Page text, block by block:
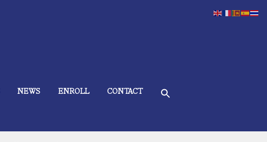
NEWS ENROLL CONTACT